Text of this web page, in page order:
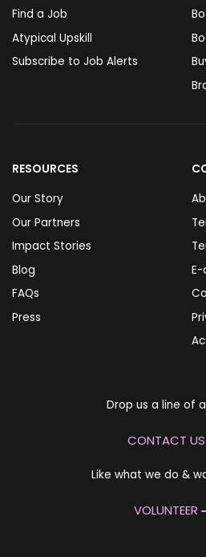
Drop us a line of
CONTACT US
Like what we do &
VOLUNTEER
Find a Job
Atypical Upskill
Subscribe to Job Alerts
RESOURCES
Our Story
Our Partners
Impact Stories
Blog
FAQs
Press